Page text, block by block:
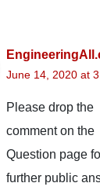
June 14, 2020 at
Please drop the
comment on the
Question page
further public